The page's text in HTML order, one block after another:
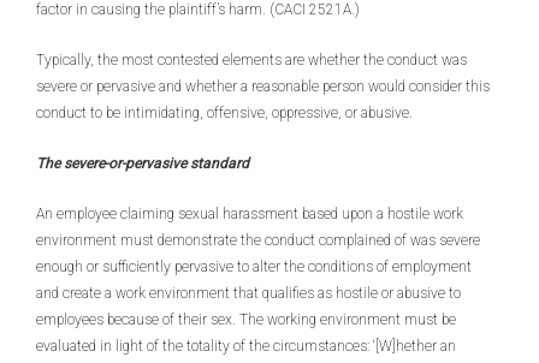
factor in causing the plaintiff’s harm. (CACI 2521A.)
Typically, the most contested elements are whether the conduct was
severe or pervasive and whether a reasonable person would consider this
conduct to be intimidating, offensive, oppressive, or abusive.
The severe-or-pervasive standard
An employee claiming sexual harassment based upon a hostile work
environment must demonstrate the conduct complained of was severe
enough or sufficiently pervasive to alter the conditions of employment
and create a work environment that qualifies as hostile or abusive to
employees because of their sex. The working environment must be
evaluated in light of the totality of the circumstances: ‘[W]hether an